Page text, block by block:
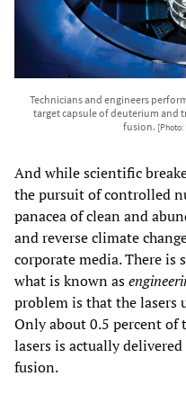
Technicians and engineers
target capsule of deuterium and
fusion. [Photo:
And while scientific
the pursuit of controlled
panacea of clean and
and reverse climate
corporate media. There is
what is known as
problem is that the lasers
Only about 0.5 percent of
lasers is actually
fusion.